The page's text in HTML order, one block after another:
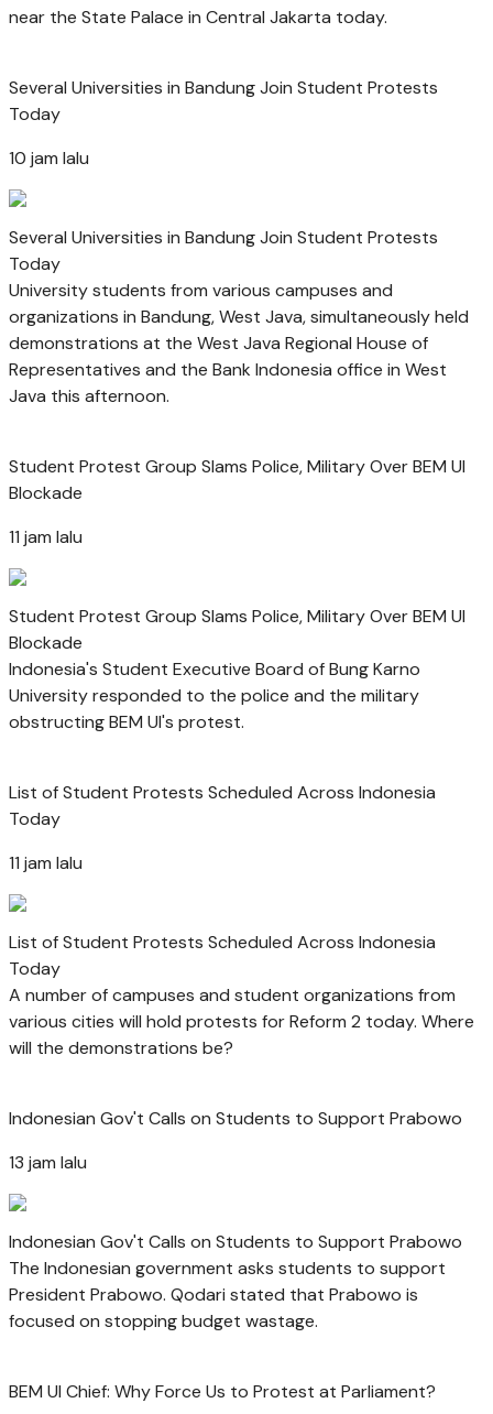
near the State Palace in Central Jakarta today.
Several Universities in Bandung Join Student Protests
Today
10 jam lalu
Several Universities in Bandung Join Student Protests
Today
University students from various campuses and
organizations in Bandung, West Java, simultaneously held
demonstrations at the West Java Regional House of
Representatives and the Bank Indonesia office in West
Java this afternoon.
Student Protest Group Slams Police, Military Over BEM UI
Blockade
11 jam lalu
Student Protest Group Slams Police, Military Over BEM UI
Blockade
Indonesia's Student Executive Board of Bung Karno
University responded to the police and the military
obstructing BEM UI's protest.
List of Student Protests Scheduled Across Indonesia
Today
11 jam lalu
List of Student Protests Scheduled Across Indonesia
Today
A number of campuses and student organizations from
various cities will hold protests for Reform 2 today. Where
will the demonstrations be?
Indonesian Gov't Calls on Students to Support Prabowo
13 jam lalu
Indonesian Gov't Calls on Students to Support Prabowo
The Indonesian government asks students to support
President Prabowo. Qodari stated that Prabowo is
focused on stopping budget wastage.
BEM UI Chief: Why Force Us to Protest at Parliament?